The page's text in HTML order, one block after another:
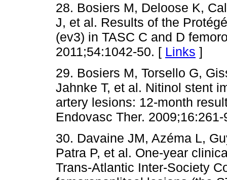
28. Bosiers M, Deloose K,
J, et al. Results of the
(ev3) in TASC C and D
2011;54:1042-50. [ Links ]
29. Bosiers M, Torsello G,
Jahnke T, et al. Nitinol stent
artery lesions: 12-month
Endovasc Ther.
30. Davaine JM, Azéma L,
Patra P, et al. One-year
Trans-Atlantic Inter-Society